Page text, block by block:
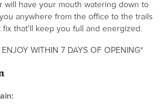
will have your mouth watering down to
anywhere from the office to the trails
that'll keep you full and energized.
ENJOY WITHIN 7 DAYS OF OPENING*